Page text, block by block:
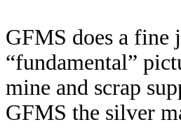
GFMS does a
“fundamental”
mine and scrap
GFMS the silver